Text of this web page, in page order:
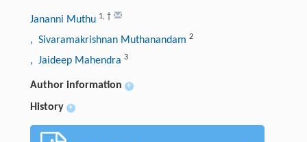
Jananni Muthu 1, †
, Sivaramakrishnan Muthanandam 2
, Jaideep Mahendra 3
Author information +
History +